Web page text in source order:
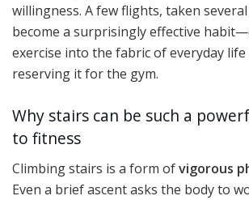
willingness. A few flights, taken
become a surprisingly effective
exercise into the fabric of everyday
reserving it for the gym.
Why stairs can be such a
to fitness
Climbing stairs is a form ofvigorous
Even a brief ascent asks the body to